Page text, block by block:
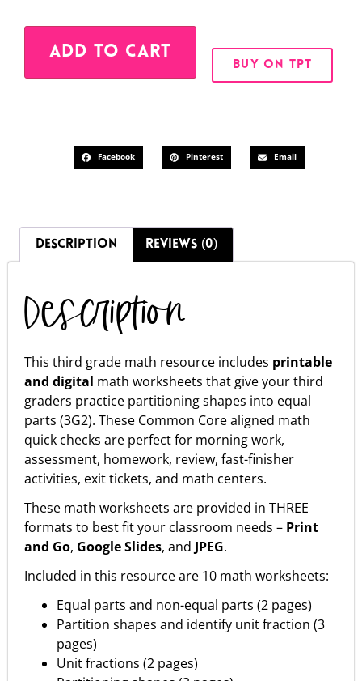
ADD TO CART
BUY ON TPT
Facebook Pinterest Email
DESCRIPTION REVIEWS (0)
Description
This third grade math resource includes printable
and digital math worksheets that give your third
graders practice partitioning shapes into equal
parts (3G2). These Common Core aligned math
quick checks are perfect for morning work,
assessment, homework, review, fast-finisher
activities, exit tickets, and math centers.
These math worksheets are provided in THREE
formats to best fit your classroom needs – Print
and Go, Google Slides, and JPEG.
Included in this resource are 10 math worksheets:
Equal parts and non-equal parts (2 pages)
Partition shapes and identify unit fraction (3
pages)
Unit fractions (2 pages)